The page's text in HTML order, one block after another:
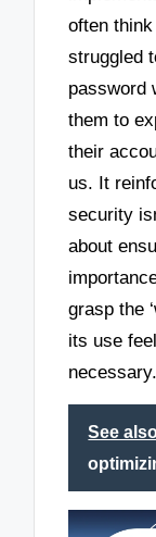
often
struggled
password
them to
their
us. It
security
about
grasp the
its use
necessary.
See